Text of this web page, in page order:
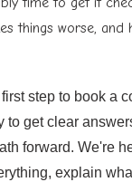
things worse, and
step to book a
to get clear
forward. We're
explain